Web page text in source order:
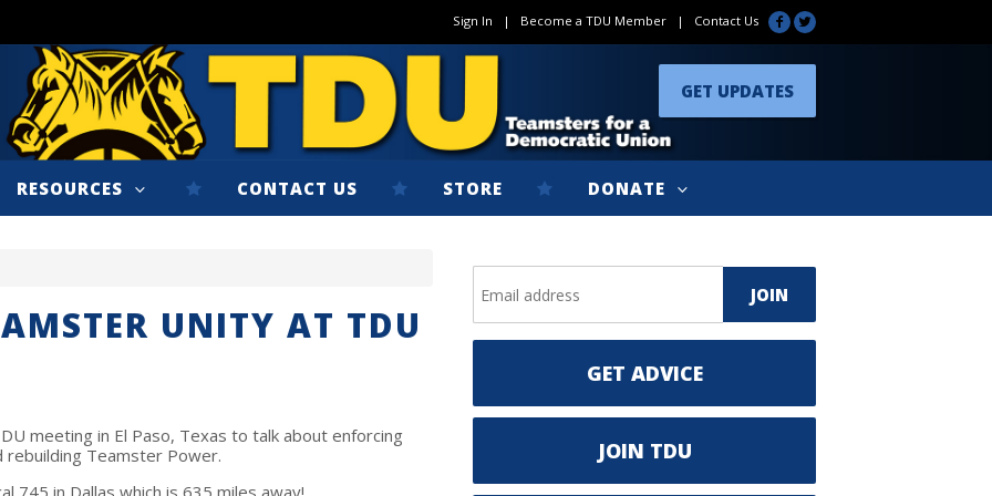
Sign In | Become a TDU Member | Contact Us
GET UPDATES
RESOURCES CONTACT US STORE DONATE
UNITY AT TDU
meeting in El Paso, Texas to talk about enforcing
Teamster Power.
745 in Dallas which is 635 miles away!
GET ADVICE
JOIN TDU